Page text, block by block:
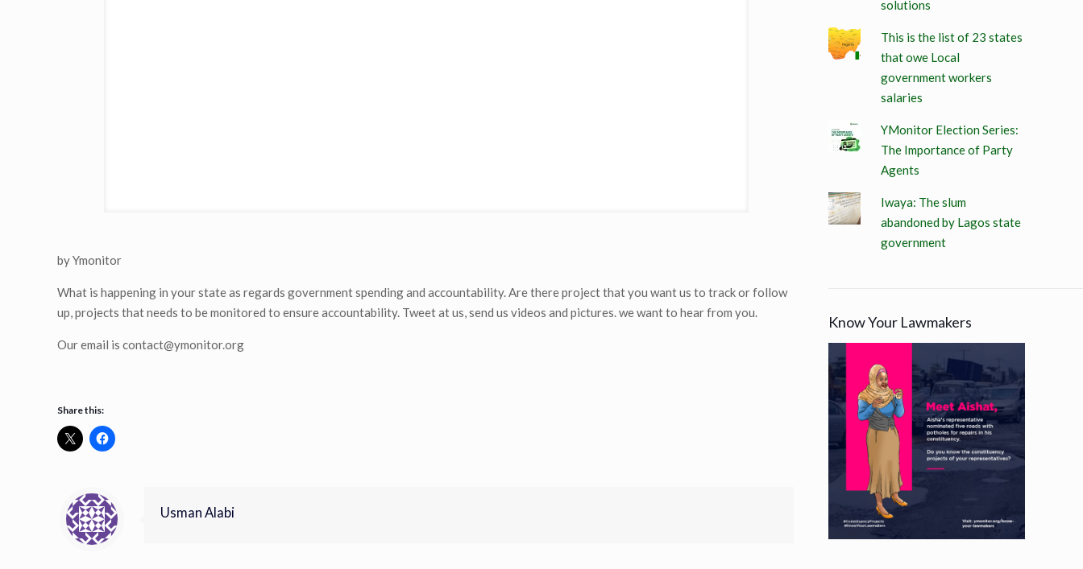
by Ymonitor
What is happening in your state as regards government spending and accountability. Are there project that you want us to track or follow
up, projects that needs to be monitored to ensure accountability. Tweet at us, send us videos and pictures. we want to hear from you.
Our email iscontact@ymonitor.org
Share this:
Usman Alabi
solutions
This is the list of 23 states
that owe Local
government workers
salaries
YMonitor Election Series:
The Importance of Party
Agents
Iwaya: The slum
abandoned by Lagos state
government
Know Your Lawmakers